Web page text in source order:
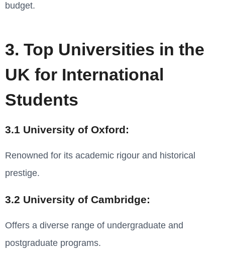
budget.
3. Top Universities in the
UK for International
Students
3.1 University of Oxford:
Renowned for its academic rigour and historical
prestige.
3.2 University of Cambridge:
Offers a diverse range of undergraduate and
postgraduate programs.